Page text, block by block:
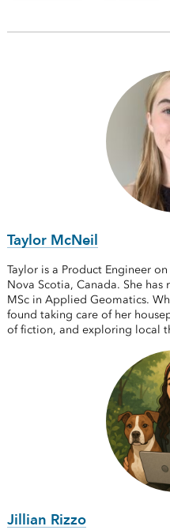
Taylor McNeil
Taylor is a Product Engineer
Nova Scotia, Canada. She
MSc in Applied Geomatics.
found taking care of her
of fiction, and exploring local
Jillian Rizzo